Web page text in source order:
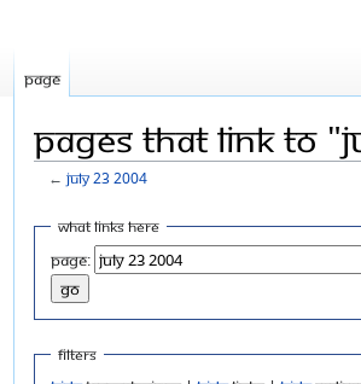
Pages that link to
←July 23 2004
Jump
navigation
Jump
search
What links here
Page:
Filters
Page